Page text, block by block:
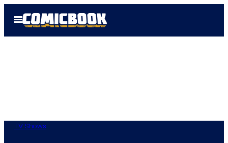
Open
Menu
TV Shows